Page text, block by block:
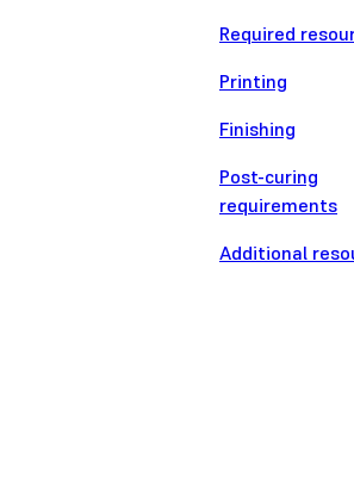
Required
Printing
Finishing
Post-curing
requirements
Additional